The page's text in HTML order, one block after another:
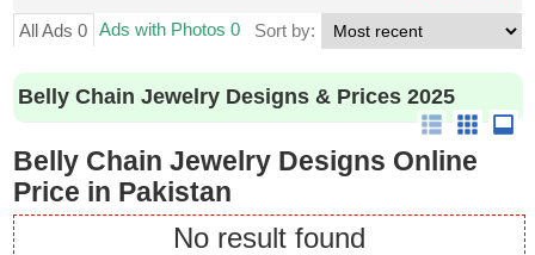
All Ads 0 Ads with Photos 0 Sort by:
Belly Chain Jewelry Designs & Prices 2025
Belly Chain Jewelry Designs Online
Price in Pakistan
No result found